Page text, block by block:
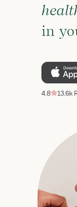
in
4.8 13.6k